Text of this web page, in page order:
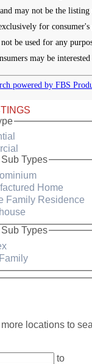
may not be the listing
for consumer's
be used for any
may be
powered by FBS
Types
Home
Family Residence
Types
locations to
to